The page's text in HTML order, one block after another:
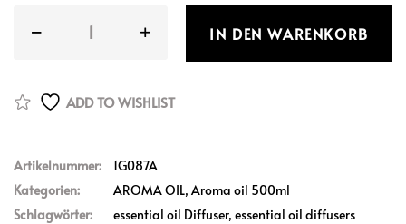
IN DEN WARENKORB
ADD TO WISHLIST
Artikelnummer:
1G087A
Kategorien:
AROMA OIL, Aroma oil 500ml
Schlagwörter:
essential oil Diffuser, essential oil diffusers